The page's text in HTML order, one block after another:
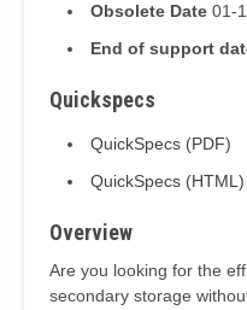
Obsolete Date 01-
End of support
Quickspecs
QuickSpecs (PDF)
QuickSpecs (HTML)
Overview
Are you looking for the
secondary storage